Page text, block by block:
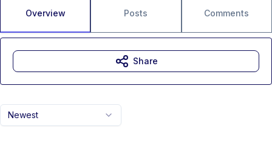
Overview Posts Comments
Newest
Share